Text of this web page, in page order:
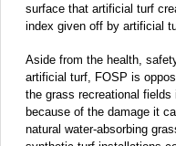
surface that artificial turf
index given off by artificial
Aside from the health,
artificial turf, FOSP is
the grass recreational
because of the damage it
natural water-absorbing